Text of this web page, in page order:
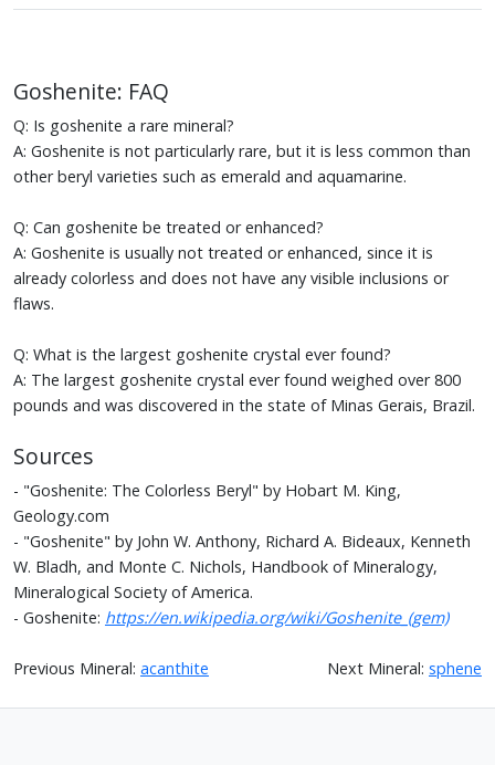
Goshenite: FAQ
Q: Is goshenite a rare mineral?
A: Goshenite is not particularly rare, but it is less common than
other beryl varieties such as emerald and aquamarine.
Q: Can goshenite be treated or enhanced?
A: Goshenite is usually not treated or enhanced, since it is
already colorless and does not have any visible inclusions or
flaws.
Q: What is the largest goshenite crystal ever found?
A: The largest goshenite crystal ever found weighed over 800
pounds and was discovered in the state of Minas Gerais, Brazil.
Sources
- "Goshenite: The Colorless Beryl" by Hobart M. King,
Geology.com
- "Goshenite" by John W. Anthony, Richard A. Bideaux, Kenneth
W. Bladh, and Monte C. Nichols, Handbook of Mineralogy,
Mineralogical Society of America.
- Goshenite: https://en.wikipedia.org/wiki/Goshenite_(gem)
Previous Mineral: acanthite Next Mineral: sphene